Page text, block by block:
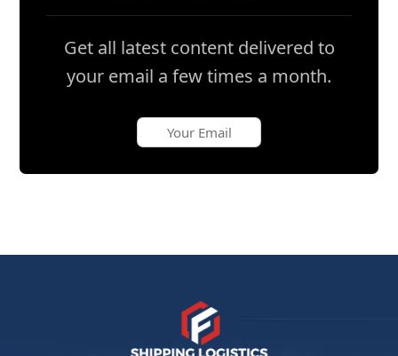
Get all latest content delivered to
your email a few times a month.